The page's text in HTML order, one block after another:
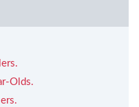
Olds.